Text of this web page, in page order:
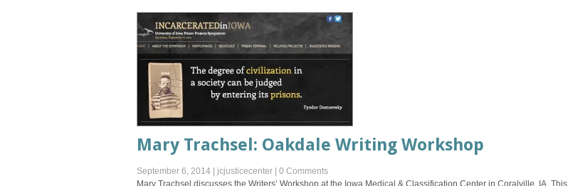
Mary Trachsel: Oakdale Writing Workshop
September 6, 2014 | jcjusticecenter | 0 Comments
Mary Trachsel discusses the Writers’ Workshop at the Iowa Medical & Classification Center in Coralville, IA. This